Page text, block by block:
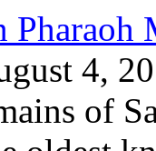
Pharaoh
4,
of